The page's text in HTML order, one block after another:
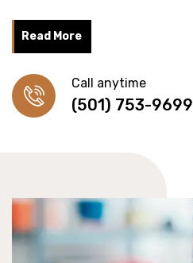
Read More
Call anytime
(501) 753-9699